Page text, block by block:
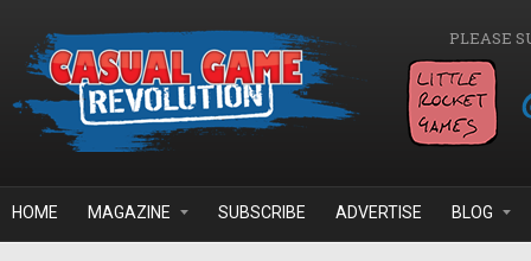
PLEASE
HOME MAGAZINE SUBSCRIBE ADVERTISE BLOG